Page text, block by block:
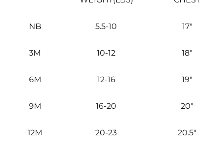
NB 5.5-10 17"
3M 10-12 18"
6M 12-16 19"
9M 16-20 20"
12M 20-23 20.5"